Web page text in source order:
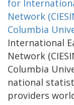
for
Network
Columbia
International
Network
Columbia
national
providers